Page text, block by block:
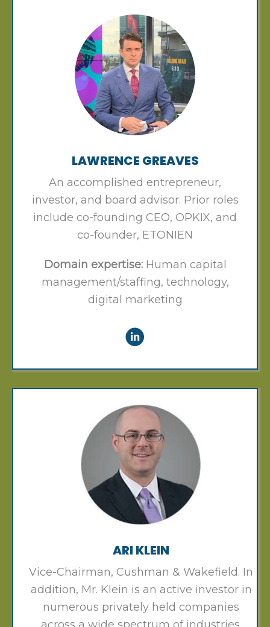
LAWRENCE GREAVES
An accomplished entrepreneur,
investor, and board advisor. Prior roles
include co-founding CEO, OPKIX, and
co-founder, ETONIEN
Domain expertise:Human capital
management/staffing, technology,
digital marketing
ARI KLEIN
Vice-Chairman, Cushman & Wakefield. In
addition, Mr. Klein is an active investor in
numerous privately held companies